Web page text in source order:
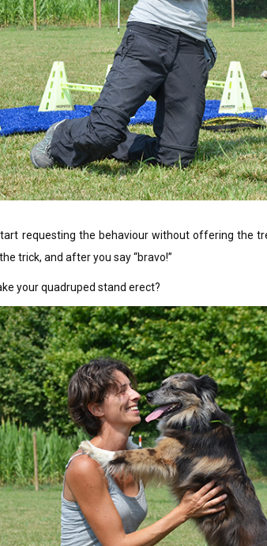
requesting the behaviour without offering the
trick, and after you say “bravo!”
your quadruped stand erect?